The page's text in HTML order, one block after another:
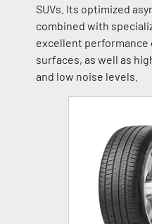
SUVs. Its optimized
combined with
excellent performance
surfaces, as well as
and low noise levels.